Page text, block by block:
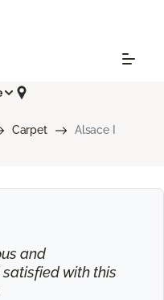
Carpet Alsace I
and
with this